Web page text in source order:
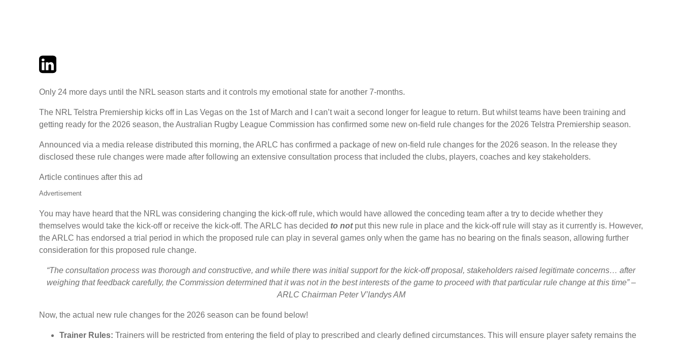
TwitterLinkedIn
Only 24 more days until the NRL season starts and it controls my emotional state for another 7-months.
The NRL Telstra Premiership kicks off in Las Vegas on the 1st of March and I can’t wait a second longer for league to return. But whilst teams have been training and
getting ready for the 2026 season, the Australian Rugby League Commission has confirmed some new on-field rule changes for the 2026 Telstra Premiership season.
Announced via a media release distributed this morning, the ARLC has confirmed a package of new on-field rule changes for the 2026 season. In the release they
disclosed these rule changes were made after following an extensive consultation process that included the clubs, players, coaches and key stakeholders.
Article continues after this ad
Advertisement
You may have heard that the NRL was considering changing the kick-off rule, which would have allowed the conceding team after a try to decide whether they
themselves would take the kick-off or receive the kick-off. The ARLC has decided to not put this new rule in place and the kick-off rule will stay as it currently is. However,
the ARLC has endorsed a trial period in which the proposed rule can play in several games only when the game has no bearing on the finals season, allowing further
consideration for this proposed rule change.
“The consultation process was thorough and constructive, and while there was initial support for the kick-off proposal, stakeholders raised legitimate concerns… after
weighing that feedback carefully, the Commission determined that it was not in the best interests of the game to proceed with that particular rule change at this time” –
ARLC Chairman Peter V’landys AM
Now, the actual new rule changes for the 2026 season can be found below!
Trainer Rules: Trainers will be restricted from entering the field of play to prescribed and clearly defined circumstances. This will ensure player safety remains the